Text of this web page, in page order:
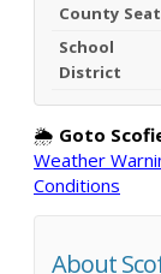
County Seat
School
District
🌦️ Goto
Weather
Conditions
About